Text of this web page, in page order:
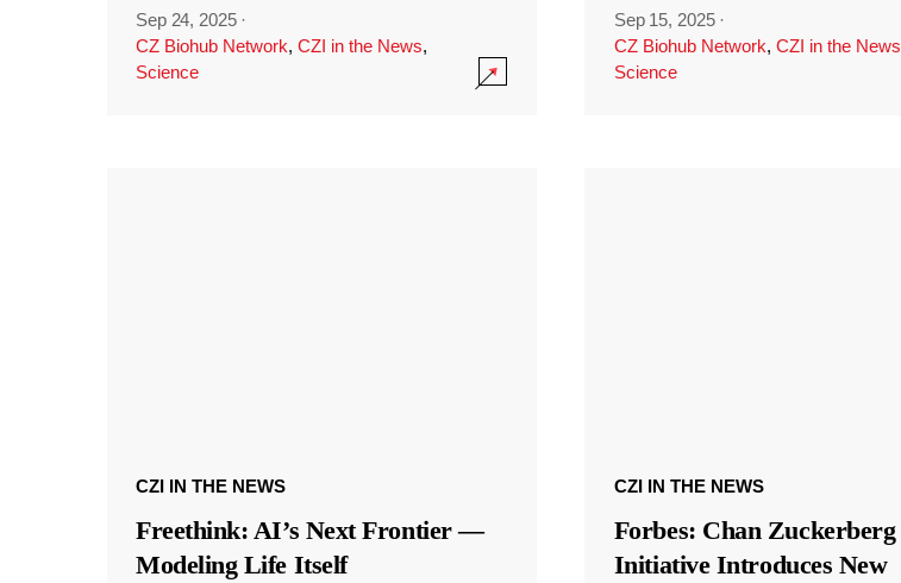
Sep 24, 2025 ·
CZ Biohub Network, CZI in the News,
Science
Sep 15, 2025 ·
CZ Biohub Network, CZI in the News
Science
CZI IN THE NEWS
Freethink: AI’s Next Frontier —
Modeling Life Itself
CZI IN THE NEWS
Forbes: Chan Zuckerberg
Initiative Introduces New